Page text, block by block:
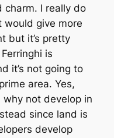
charm. I really do
would give more
but it’s pretty
is
it’s not going to
area. Yes,
not develop in
since land is
develop